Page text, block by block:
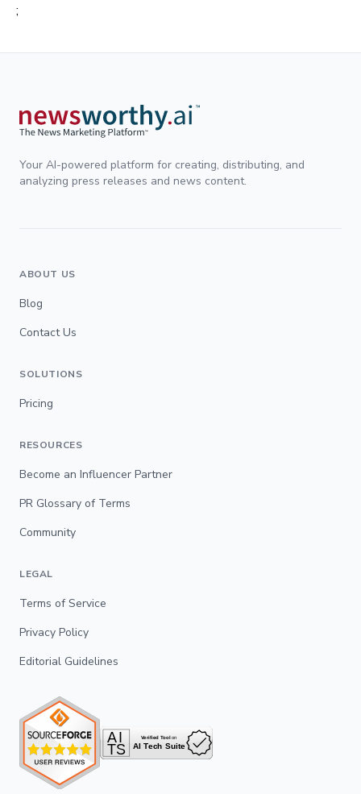
;
Your AI-powered platform for creating, distributing, and
analyzing press releases and news content.
ABOUT US
Blog
Contact Us
SOLUTIONS
Pricing
RESOURCES
Become an Influencer Partner
PR Glossary of Terms
Community
LEGAL
Terms of Service
Privacy Policy
Editorial Guidelines